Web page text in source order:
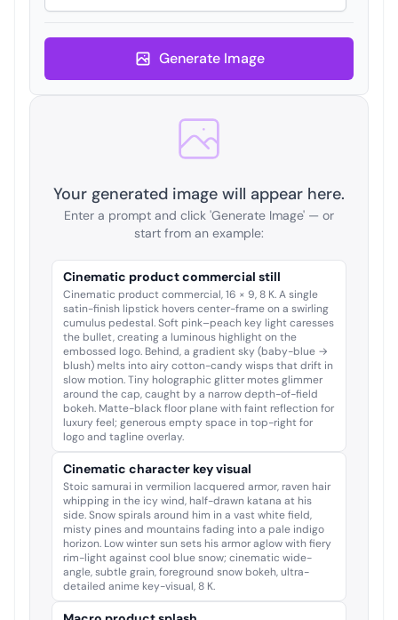
Generate Image
Your generated image will appear here.
Enter a prompt and click 'Generate Image' — or
start from an example:
Cinematic product commercial still
Cinematic product commercial, 16 × 9, 8 K. A single
satin-finish lipstick hovers center-frame on a swirling
cumulus pedestal. Soft pink–peach key light caresses
the bullet, creating a luminous highlight on the
embossed logo. Behind, a gradient sky (baby-blue →
blush) melts into airy cotton-candy wisps that drift in
slow motion. Tiny holographic glitter motes glimmer
around the cap, caught by a narrow depth-of-field
bokeh. Matte-black floor plane with faint reflection for
luxury feel; generous empty space in top-right for
logo and tagline overlay.
Cinematic character key visual
Stoic samurai in vermilion lacquered armor, raven hair
whipping in the icy wind, half-drawn katana at his
side. Snow spirals around him in a vast white field,
misty pines and mountains fading into a pale indigo
horizon. Low winter sun sets his armor aglow with fiery
rim-light against cool blue snow; cinematic wide-
angle, subtle grain, foreground snow bokeh, ultra-
detailed anime key-visual, 8 K.